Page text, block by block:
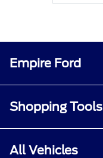
Empire Ford
Shopping Tools
All Vehicles